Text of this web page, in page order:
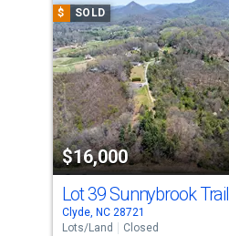
carousel
with
tiles
that
activate
property
listing
cards.
Use
the
$ SOLD
$16,000
Lot 39 Sunnybrook Trail
Clyde, NC 28721
Lots/Land
Closed